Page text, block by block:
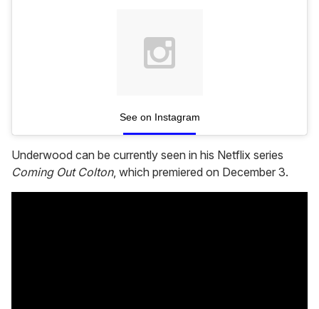
See on Instagram
Underwood can be currently seen in his Netflix series
Coming Out Colton, which premiered on December 3.